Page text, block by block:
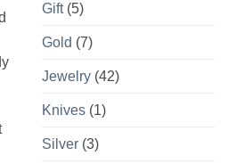
Gift(5)
Gold (7)
Jewelry (42)
Knives (1)
Silver (3)